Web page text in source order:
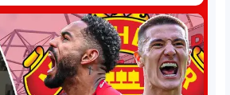
Jump to:EPL